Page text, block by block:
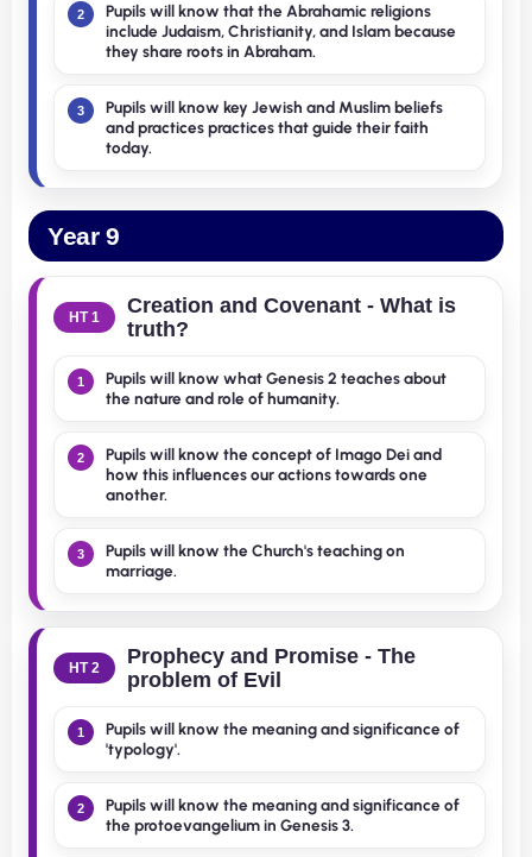
2
Pupils will know that the Abrahamic religions
include Judaism, Christianity, and Islam because
they share roots in Abraham.
3
Pupils will know key Jewish and Muslim beliefs
and practices practices that guide their faith
today.
Year 9
HT 1
Creation and Covenant - What is
truth?
1
Pupils will know what Genesis 2 teaches about
the nature and role of humanity.
2
Pupils will know the concept of Imago Dei and
how this influences our actions towards one
another.
3
Pupils will know the Church's teaching on
marriage.
HT 2
Prophecy and Promise - The
problem of Evil
1
Pupils will know the meaning and significance of
'typology'.
2
Pupils will know the meaning and significance of
the protoevangelium in Genesis 3.